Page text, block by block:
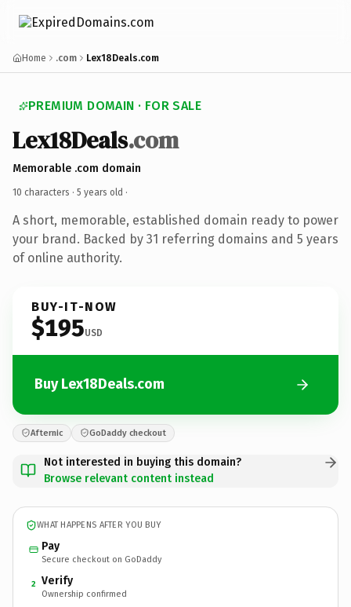
Home .com Lex18Deals.com
PREMIUM DOMAIN · FOR SALE
Lex18Deals.com
Memorable .com domain
10 characters · 5 years old ·
A short, memorable, established domain ready to power
your brand. Backed by 31 referring domains and 5 years
of online authority.
BUY-IT-NOW
$195USD
Buy Lex18Deals.com
Afternic GoDaddy checkout
Not interested in buying this domain?
Browse relevant content instead
WHAT HAPPENS AFTER YOU BUY
Pay
Secure checkout on GoDaddy
2 Verify
Ownership confirmed